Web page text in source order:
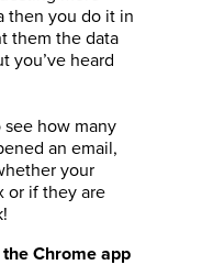
then you do it in
them the data
you’ve heard
see how many
an email,
your
or if they are
Chrome app